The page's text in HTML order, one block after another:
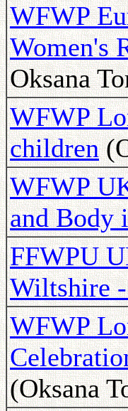
WFWP
Women's
Oksana
WFWP
children
WFWP
and Body
FFWPU
Wiltshire
WFWP
(Oksana